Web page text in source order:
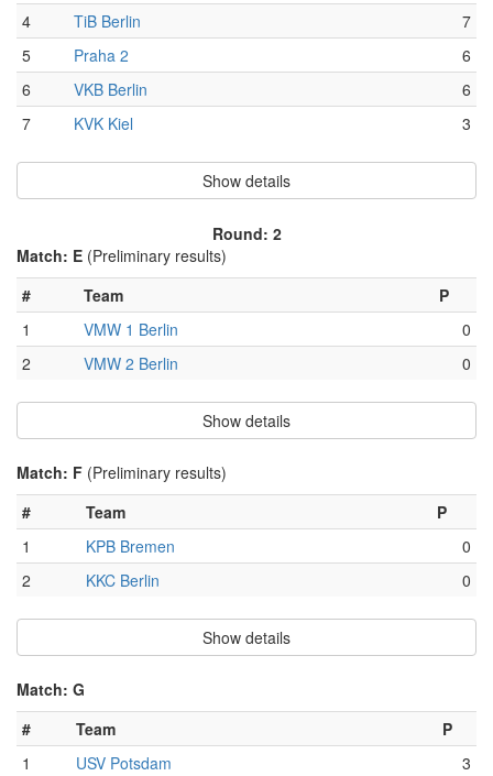
4
TiB Berlin
7
5
Praha 2
6
6
VKB Berlin
6
7
KVK Kiel 3
Show details
Round: 2
Match: E (Preliminary results)
#
Team
P
1
VMW 1 Berlin
0
2
VMW 2 Berlin 0
Show details
Match: F (Preliminary results)
#
Team
P
1
KPB Bremen
0
2
KKC Berlin 0
Show details
Match: G
#
Team
P
1
USV Potsdam
3